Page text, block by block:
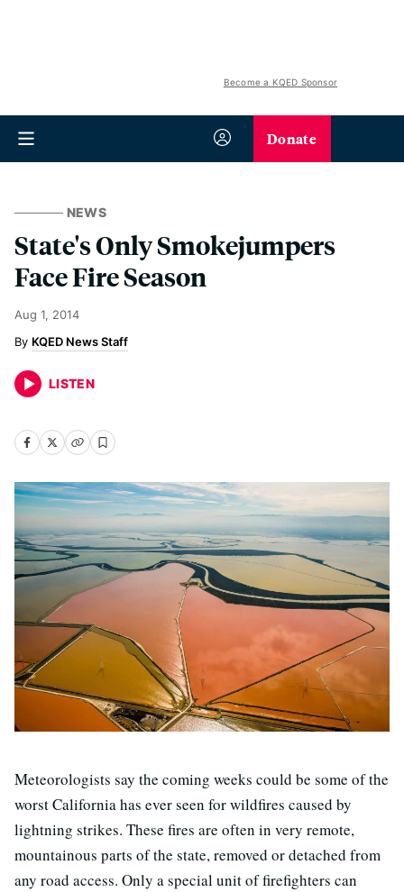
Become a KQED Sponsor
Donate
NEWS
State's Only Smokejumpers
Face Fire Season
Aug 1, 2014
KQED News Staff
LISTEN
Meteorologists say the coming weeks could be some of the
worst California has ever seen for wildfires caused by
lightning strikes. These fires are often in very remote,
mountainous parts of the state, removed or detached from
any road access. Only a special unit of firefighters can